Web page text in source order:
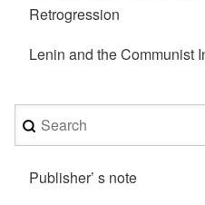
Retrogression
Lenin and the Communist
Search
Publisher’ s note